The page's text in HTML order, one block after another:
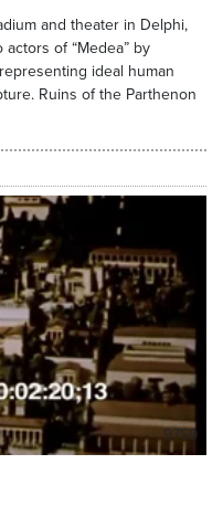
and theater in Delphi,
of “Medea” by
ideal human
Ruins of the Parthenon
9759